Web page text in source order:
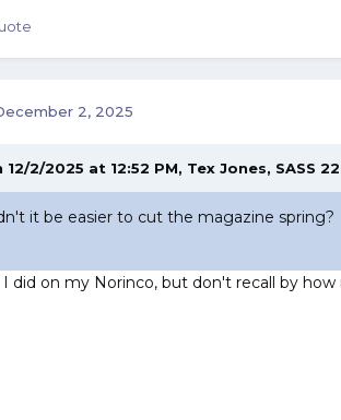
2, 2025
12/2/2025 at 12:52 PM, Tex Jones, SASS
it be easier to cut the magazine spring?
I did on my Norinco, but don't recall by how